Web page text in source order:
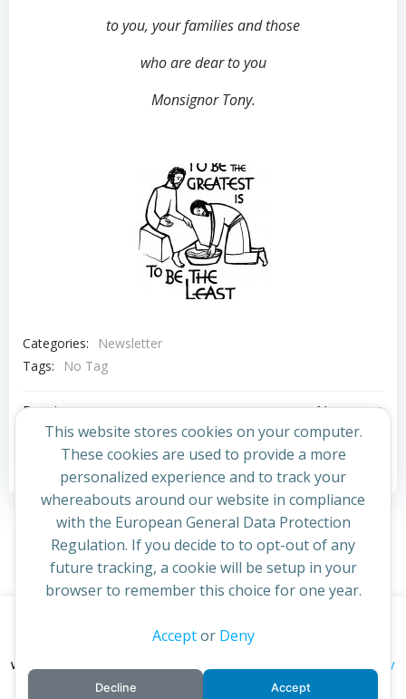
to you, your families and those
who are dear to you
Monsignor Tony.
Categories:
Newsletter
Tags:
No Tag
Post
navigation
Previous post
Post
navigation
Next post
Comments are closed
© 2026 St Cuthbert's Church. Created for free using
This website stores cookies on your computer.
These cookies are used to provide a more
personalized experience and to track your
whereabouts around our website in compliance
with the European General Data Protection
Regulation. If you decide to to opt-out of any
future tracking, a cookie will be setup in your
browser to remember this choice for one year.
Acceptor Deny
Decline Accept
continuing to access this site you confirm you are in agreement
with the Archdiocese of St Andrews & Edinburgh's'
privacy policy
and Accept